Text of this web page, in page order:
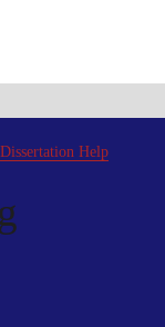
Dissertation Help